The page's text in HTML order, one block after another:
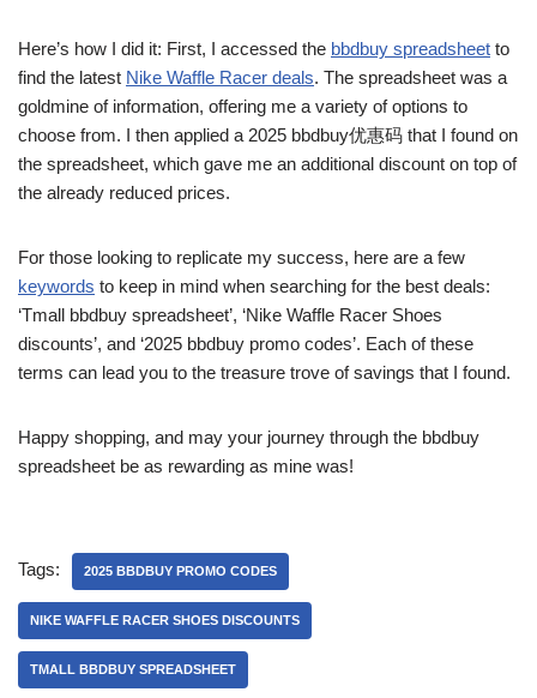
Here’s how I did it: First, I accessed the bbdbuy spreadsheet to
find the latest Nike Waffle Racer deals. The spreadsheet was a
goldmine of information, offering me a variety of options to
choose from. I then applied a 2025 bbdbuy优惠码 that I found on
the spreadsheet, which gave me an additional discount on top of
the already reduced prices.
For those looking to replicate my success, here are a few
keywords to keep in mind when searching for the best deals:
‘Tmall bbdbuy spreadsheet’, ‘Nike Waffle Racer Shoes
discounts’, and ‘2025 bbdbuy promo codes’. Each of these
terms can lead you to the treasure trove of savings that I found.
Happy shopping, and may your journey through the bbdbuy
spreadsheet be as rewarding as mine was!
Tags: 2025 BBDBUY PROMO CODES
NIKE WAFFLE RACER SHOES DISCOUNTS
TMALL BBDBUY SPREADSHEET